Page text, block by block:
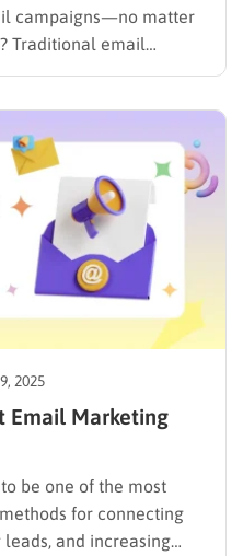
campaigns—no matter
Traditional email
in a world where
predict the…
2025
Email Marketing
be one of the most
for connecting
and increasing